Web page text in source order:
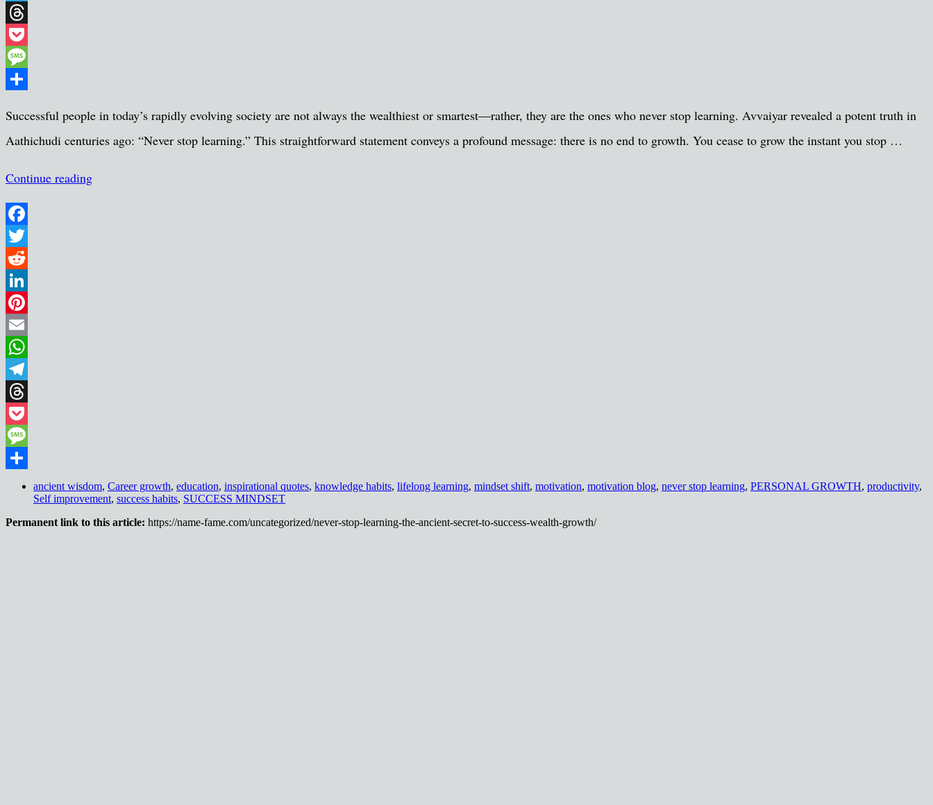
Telegram
Threads
Pocket
Message
Successful people in today’s rapidly evolving society are not always the wealthiest or smartest—rather, they are the ones who never stop learning. Avvaiyar revealed a potent truth in
Aathichudi centuries ago: “Never stop learning.” This straightforward statement conveys a profound message: there is no end to growth. You cease to grow the instant you stop …
Continue reading
Facebook
Twitter
Reddit
LinkedIn
Pinterest
Email
WhatsApp
Telegram
Threads
Pocket
Message
ancient wisdom, Career growth, education, inspirational quotes, knowledge habits, lifelong learning, mindset shift, motivation, motivation blog, never stop learning, PERSONAL GROWTH, productivity,
Self improvement, success habits, SUCCESS MINDSET
Permanent link to this article: https://name-fame.com/uncategorized/never-stop-learning-the-ancient-secret-to-success-wealth-growth/